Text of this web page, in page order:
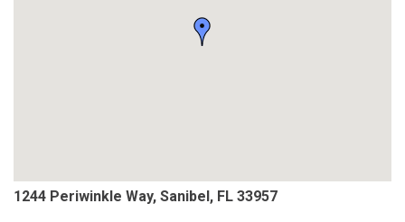
1244 Periwinkle Way, Sanibel, FL 33957